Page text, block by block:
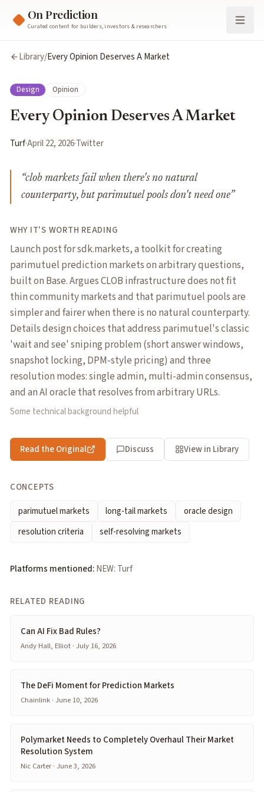
On Prediction
Curated content for builders, investors & researchers
Library/Every Opinion Deserves A Market
Design Opinion
Every Opinion Deserves A Market
Turf·April 22, 2026·Twitter
“clob markets fail when there's no natural
counterparty, but parimutuel pools don't need one”
WHY IT'S WORTH READING
Launch post for sdk.markets, a toolkit for creating
parimutuel prediction markets on arbitrary questions,
built on Base. Argues CLOB infrastructure does not fit
thin community markets and that parimutuel pools are
simpler and fairer when there is no natural counterparty.
Details design choices that address parimutuel's classic
'wait and see' sniping problem (short answer windows,
snapshot locking, DPM-style pricing) and three
resolution modes: single admin, multi-admin consensus,
and an AI oracle that resolves from arbitrary URLs.
Some technical background helpful
Read the Original Discuss View in Library
CONCEPTS
parimutuel markets
long-tail markets
oracle design
resolution criteria
self-resolving markets
Platforms mentioned:NEW: Turf
RELATED READING
Can AI Fix Bad Rules?
Andy Hall, Elliot · July 16, 2026
The DeFi Moment for Prediction Markets
Chainlink · June 10, 2026
Polymarket Needs to Completely Overhaul Their Market
Resolution System
Nic Carter · June 3, 2026